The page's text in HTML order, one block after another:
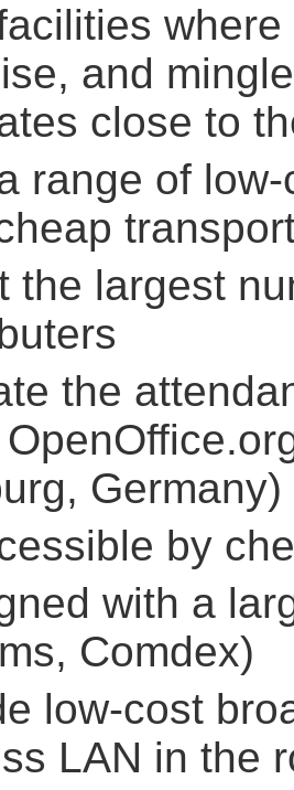
and
close to
range of
the largest
the
Germany)
by
with a
Comdex)
low-cost
LAN in the